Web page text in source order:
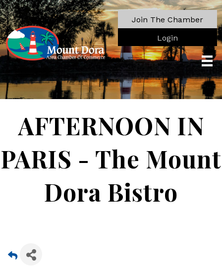
Join The Chamber
Login
AFTERNOON IN
PARIS - The Mount
Dora Bistro